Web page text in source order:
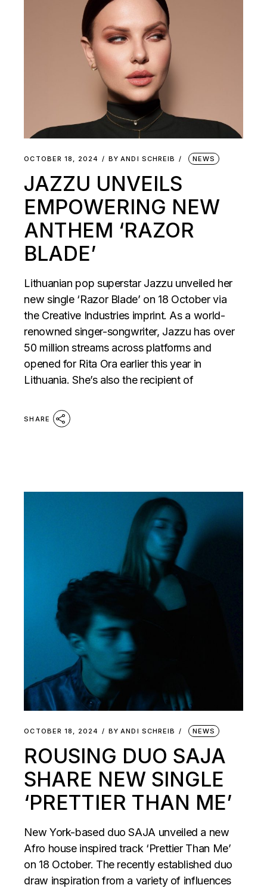
OCTOBER 18, 2024 BY ANDI SCHREIB NEWS
JAZZU UNVEILS
EMPOWERING NEW
ANTHEM ‘RAZOR
BLADE’
Lithuanian pop superstar Jazzu unveiled her
new single ‘Razor Blade’ on 18 October via
the Creative Industries imprint. As a world-
renowned singer-songwriter, Jazzu has over
50 million streams across platforms and
opened for Rita Ora earlier this year in
Lithuania. She’s also the recipient of
SHARE
OCTOBER 18, 2024 BY ANDI SCHREIB NEWS
ROUSING DUO SAJA
SHARE NEW SINGLE
‘PRETTIER THAN ME’
New York-based duo SAJA unveiled a new
Afro house inspired track ‘Prettier Than Me’
on 18 October. The recently established duo
draw inspiration from a variety of influences